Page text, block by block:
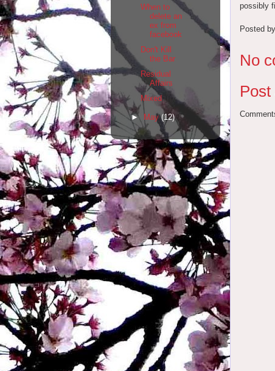
possibly
Posted by
No
When to
delete an
ex from
facebook
Don't Kill
the Bar
Residual
Affairs
Mixed
► May(12)